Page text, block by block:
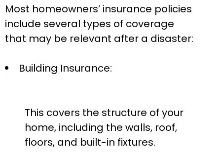
Most homeowners’ insurance policies
include several types of coverage
that may be relevant after a disaster:
Building Insurance:
This covers the structure of your
home, including the walls, roof,
floors, and built-in fixtures.